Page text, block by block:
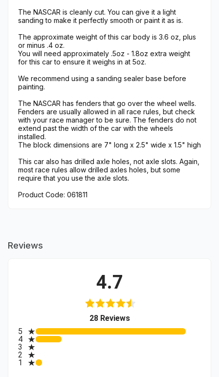
The NASCAR is cleanly cut. You can give it a light
sanding to make it perfectly smooth or paint it as is.
The approximate weight of this car body is 3.6 oz, plus
or minus .4 oz.
You will need approximately .5oz - 1.8oz extra weight
for this car to ensure it weighs in at 5oz.
We recommend using a sanding sealer base before
painting.
The NASCAR has fenders that go over the wheel wells.
Fenders are usually allowed in all race rules, but check
with your race manager to be sure. The fenders do not
extend past the width of the car with the wheels
installed.
The block dimensions are 7" long x 2.5" wide x 1.5" high
This car also has drilled axle holes, not axle slots. Again,
most race rules allow drilled axles holes, but some
require that you use the axle slots.
Product Code: 061811
Reviews
4.7
28 Reviews(opens in a new tab)
All ratings
5
4
3
2
1